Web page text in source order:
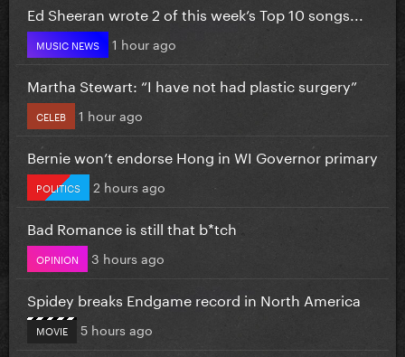
Ed Sheeran wrote 2 of this week’s Top 10 songs...
MUSIC NEWS 1 hour ago
Martha Stewart: “I have not had plastic surgery”
CELEB 1 hour ago
Bernie won’t endorse Hong in WI Governor primary
POLITICS 2 hours ago
Bad Romance is still that b*tch
OPINION 3 hours ago
Spidey breaks Endgame record in North America
MOVIE 5 hours ago